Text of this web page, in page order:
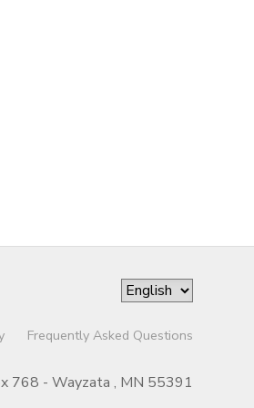
Frequently Asked Questions
768 - Wayzata , MN 55391